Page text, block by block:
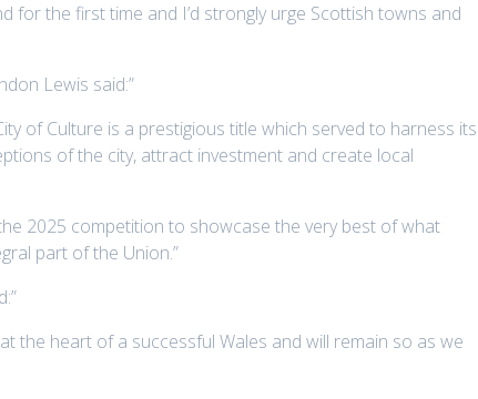
for the first time and I’d strongly urge Scottish towns and
Lewis said:”
of Culture is a prestigious title which served to harness its
of the city, attract investment and create local
2025 competition to showcase the very best of what
part of the Union.”
the heart of a successful Wales and will remain so as we